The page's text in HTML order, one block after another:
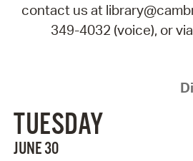
contact us at
349-4032 (voice), or
TUESDAY
JUNE 30